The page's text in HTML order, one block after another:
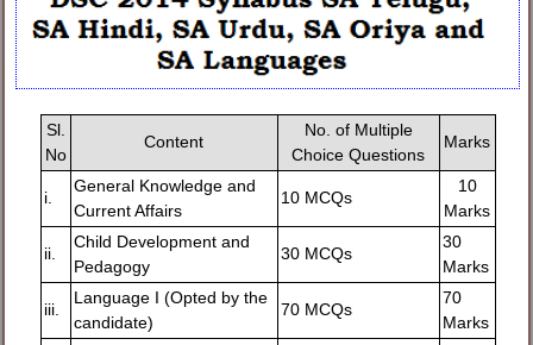
Sl.
No
Content
No. of Multiple
Choice Questions
Marks
i.
General Knowledge and
Current Affairs
10 MCQs
10
Marks
ii.
Child Development and
Pedagogy
30 MCQs
30
Marks
iii.
Language I (Opted by the
candidate)
70 MCQs
70
Marks